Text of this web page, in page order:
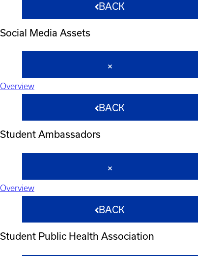
BACK
Social Media Assets
Overview
BACK
Student Ambassadors
Overview
BACK
Student Public Health Association